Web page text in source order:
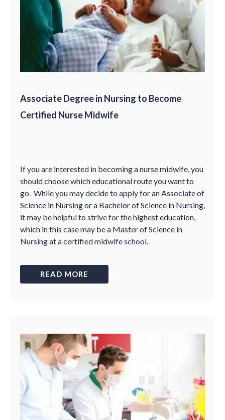
Associate Degree in Nursing to Become
Certified Nurse Midwife
If you are interested in becoming a nurse midwife, you
should choose which educational route you want to
go. While you may decide to apply for an Associate of
Science in Nursing or a Bachelor of Science in Nursing,
it may be helpful to strive for the highest education,
which in this case may be a Master of Science in
Nursing at a certified midwife school.
READ MORE